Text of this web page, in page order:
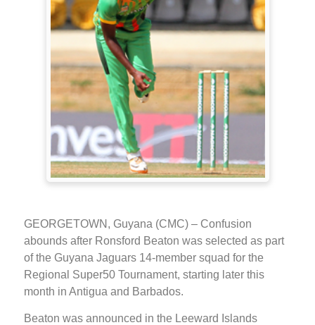
GEORGETOWN, Guyana (CMC) – Confusion
abounds after Ronsford Beaton was selected as part
of the Guyana Jaguars 14-member squad for the
Regional Super50 Tournament, starting later this
month in Antigua and Barbados.
Beaton was announced in the Leeward Islands